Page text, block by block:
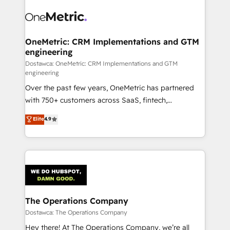
OneMetric: CRM Implementations and GTM
engineering
Dostawca: OneMetric: CRM Implementations and GTM
engineering
Over the past few years, OneMetric has partnered
with 750+ customers across SaaS, fintech,
healthcare, real estate, and other industries. With
150+ HubSpot-certified experts, we deliver scalable
solutions to complex GTM and RevOps challenges.
Our Expertise 🔹 Onboarding & Implementation:
tailored to your GTM motion. 🔹 Migrations:
Accredited HubSpot Partner, ensuring migration
from other CRMs to HubSpot without data loss or
downtime. 🔹 RevOps Strategy: Align teams,
processes, and data to drive revenue efficiency. 🔹
Elite4.9
The Operations Company
Dostawca: The Operations Company
Hey there! At The Operations Company, we’re all